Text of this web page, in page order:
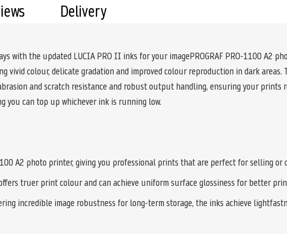
with the updated LUCIA PRO II inks for your imagePROGRAF PRO-1100 A2
vivid colour, delicate gradation and improved colour reproduction in dark areas.
and scratch resistance and robust output handling, ensuring your prints
you can top up whichever ink is running low.
A2 photo printer, giving you professional prints that are perfect for selling or
truer print colour and can achieve uniform surface glossiness for better
incredible image robustness for long-term storage, the inks achieve
Delivery